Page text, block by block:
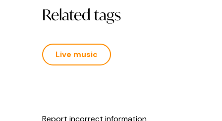
Related tags
Live music
Report incorrect information